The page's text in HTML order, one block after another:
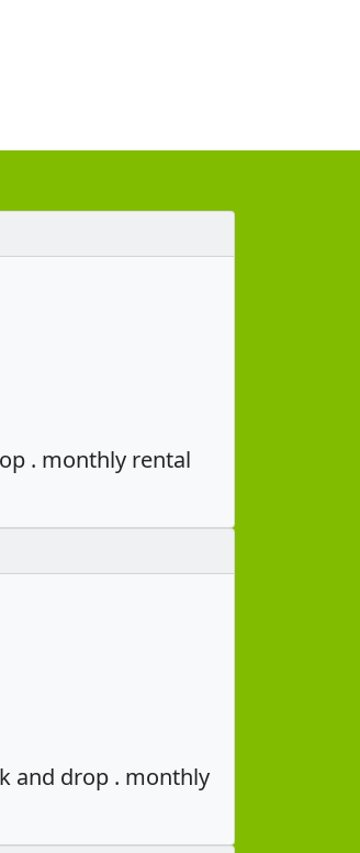
. monthly rental
and drop . monthly